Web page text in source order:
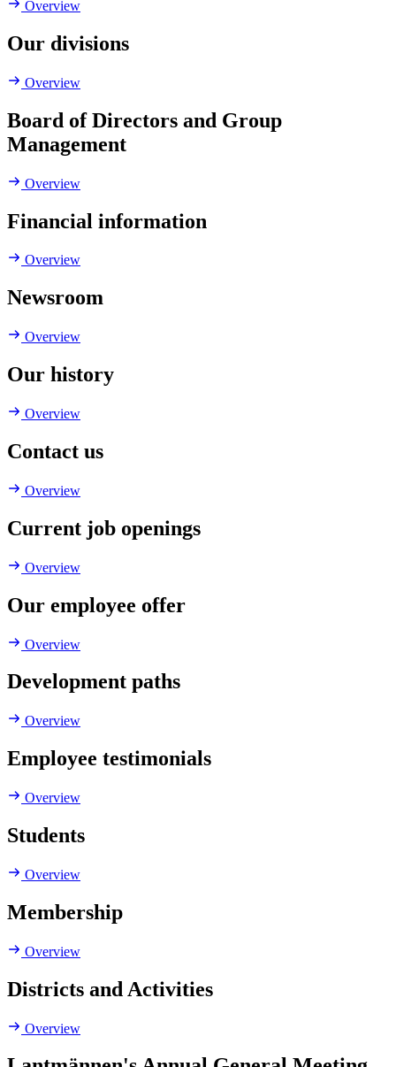
Overview
Our divisions
Overview
Board of Directors and Group
Management
Overview
Financial information
Overview
Newsroom
Overview
Our history
Overview
Contact us
Overview
Current job openings
Overview
Our employee offer
Overview
Development paths
Overview
Employee testimonials
Overview
Students
Overview
Membership
Overview
Districts and Activities
Overview